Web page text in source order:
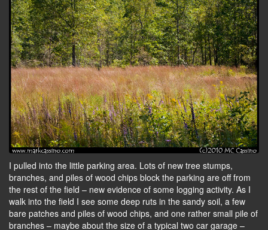
I pulled into the little parking area. Lots of new tree stumps,
branches, and piles of wood chips block the parking are off from
the rest of the field – new evidence of some logging activity. As I
walk into the field I see some deep ruts in the sandy soil, a few
bare patches and piles of wood chips, and one rather small pile of
branches – maybe about the size of a typical two car garage –